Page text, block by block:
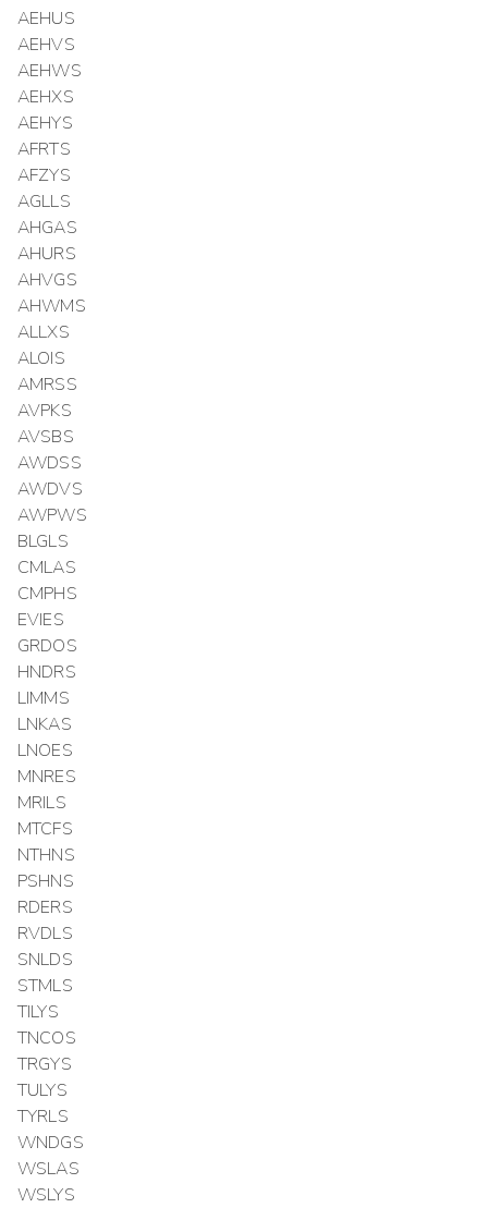
AEHUS
AEHVS
AEHWS
AEHXS
AEHYS
AFRTS
AFZYS
AGLLS
AHGAS
AHURS
AHVGS
AHWMS
ALLXS
ALOIS
AMRSS
AVPKS
AVSBS
AWDSS
AWDVS
AWPWS
BLGLS
CMLAS
CMPHS
EVIES
GRDOS
HNDRS
LIMMS
LNKAS
LNOES
MNRES
MRILS
MTCFS
NTHNS
PSHNS
RDERS
RVDLS
SNLDS
STMLS
TILYS
TNCOS
TRGYS
TULYS
TYRLS
WNDGS
WSLAS
WSLYS